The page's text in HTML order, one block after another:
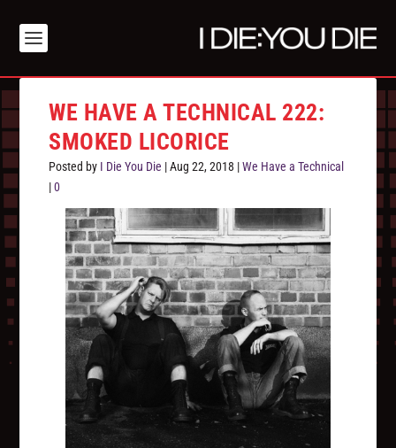
WE HAVE A TECHNICAL 222:
SMOKED LICORICE
Posted by I Die You Die |Aug 22, 2018 |We Have a Technical
|0